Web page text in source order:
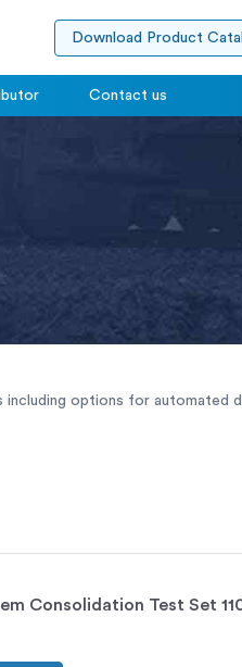
Download Product
Contact us
options for automated
Consolidation Test Set